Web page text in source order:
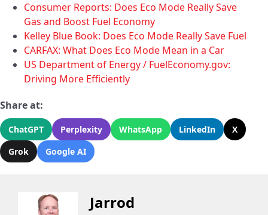
Consumer Reports: Does Eco Mode Really Save
Gas and Boost Fuel Economy
Kelley Blue Book: Does Eco Mode Really Save Fuel
CARFAX: What Does Eco Mode Mean in a Car
US Department of Energy / FuelEconomy.gov:
Driving More Efficiently
Share at:
ChatGPT Perplexity WhatsApp LinkedIn
X
Grok
Google AI
Jarrod